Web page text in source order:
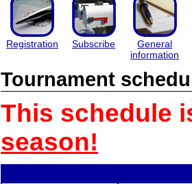
Registration Subscribe
General
information
Tournament
This schedule
season!